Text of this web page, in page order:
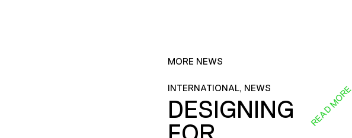
MORE NEWS
INTERNATIONAL, NEWS
DESIGNING
READ MORE